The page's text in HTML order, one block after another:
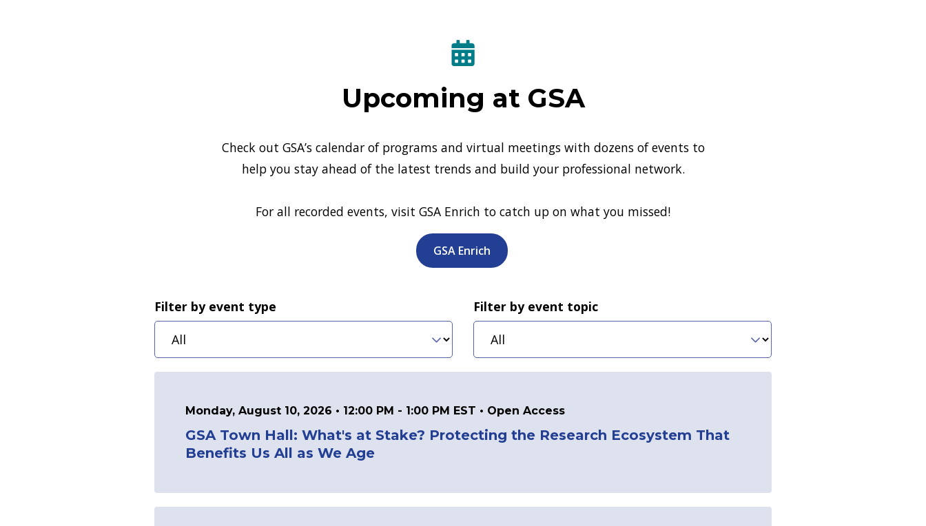
Upcoming at GSA
Check out GSA’s calendar of programs and virtual meetings with dozens of events to
help you stay ahead of the latest trends and build your professional network.
For all recorded events, visit GSA Enrich to catch up on what you missed!
GSA Enrich